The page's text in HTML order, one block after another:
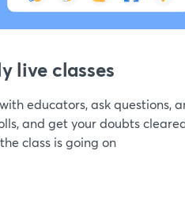
live classes
educators, ask questions,
and get your doubts
class is going on